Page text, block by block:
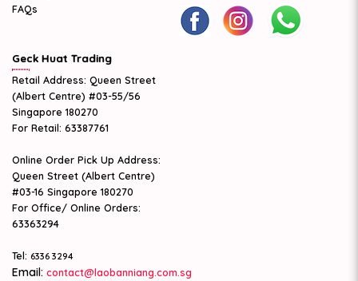
FAQs
Geck Huat Trading
Retail Address: Queen Street
(Albert Centre) #03-55/56
Singapore 180270
For Retail: 63387761
Online Order Pick Up Address:
Queen Street (Albert Centre)
#03-16 Singapore 180270
For Office/ Online Orders:
63363294
Tel: 6336 3294
Email: contact@laobanniang.com.sg